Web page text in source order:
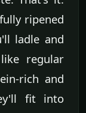
ripened
ladle and
regular
rich and
fit into